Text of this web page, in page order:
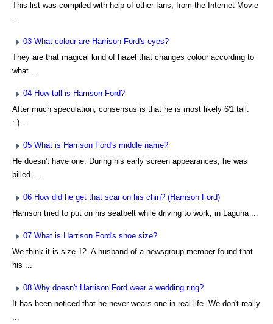
This list was compiled with help of other fans, from the Internet Movie
...
03 What colour are Harrison Ford's eyes?
They are that magical kind of hazel that changes colour according to
what ...
04 How tall is Harrison Ford?
After much speculation, consensus is that he is most likely 6'1 tall.
:-)...
05 What is Harrison Ford's middle name?
He doesn't have one. During his early screen appearances, he was
billed ...
06 How did he get that scar on his chin? (Harrison Ford)
Harrison tried to put on his seatbelt while driving to work, in Laguna ...
07 What is Harrison Ford's shoe size?
We think it is size 12. A husband of a newsgroup member found that
his ...
08 Why doesn't Harrison Ford wear a wedding ring?
It has been noticed that he never wears one in real life. We don't really
...